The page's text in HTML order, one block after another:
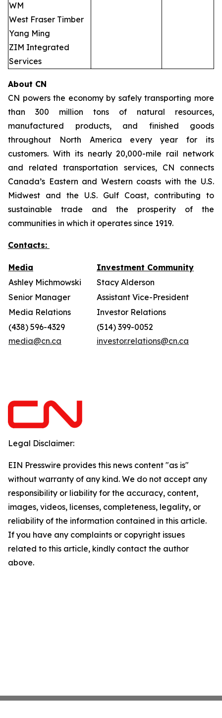
WM
West Fraser Timber
Yang Ming
ZIM Integrated
Services
About CN
CN powers the economy by safely transporting more
than 300 million tons of natural resources,
manufactured products, and finished goods
throughout North America every year for its
customers. With its nearly 20,000-mile rail network
and related transportation services, CN connects
Canada’s Eastern and Western coasts with the U.S.
Midwest and the U.S. Gulf Coast, contributing to
sustainable trade and the prosperity of the
communities in which it operates since 1919.
Contacts:
Media
Investment Community
Ashley Michmowski
Stacy Alderson
Senior Manager
Assistant Vice-President
Media Relations
Investor Relations
(438) 596-4329
media@cn.ca
(514) 399-0052
investor.relations@cn.ca
Legal Disclaimer:
EIN Presswire provides this news content "as is"
without warranty of any kind. We do not accept any
responsibility or liability for the accuracy, content,
images, videos, licenses, completeness, legality, or
reliability of the information contained in this article.
If you have any complaints or copyright issues
related to this article, kindly contact the author
above.